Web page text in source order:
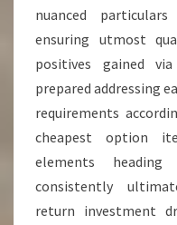
nuanced
ensuring utmost
positives gained
prepared addressing
requirements
cheapest option
elements
consistently
return investment